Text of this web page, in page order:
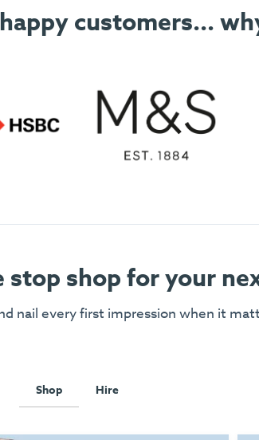
customers...
stop shop for your
nail every first impression when it
Shop Hire